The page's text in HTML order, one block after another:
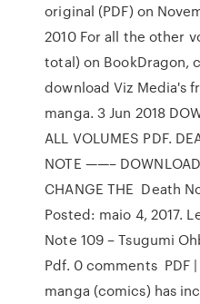
original (PDF) on
2010 For all the other
total) on BookDragon,
download Viz Media's
manga. 3 Jun 2018
ALL VOLUMES PDF.
NOTE ——–
CHANGE THE Death
Posted: maio 4, 2017.
Note 109 – Tsugumi
Pdf. 0 comments PDF
manga (comics) has